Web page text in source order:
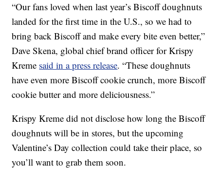
“Our fans loved when last year’s Biscoff doughnuts
landed for the first time in the U.S., so we had to
bring back Biscoff and make every bite even better,”
Dave Skena, global chief brand officer for Krispy
Kreme said in a press release. “These doughnuts
have even more Biscoff cookie crunch, more Biscoff
cookie butter and more deliciousness.”
Krispy Kreme did not disclose how long the Biscoff
doughnuts will be in stores, but the upcoming
Valentine’s Day collection could take their place, so
you’ll want to grab them soon.